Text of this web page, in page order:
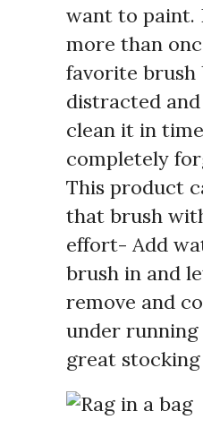
want to
more than
favorite brush
distracted and
clean it in
completely
This product
that brush
effort- Add
brush in and
remove and
under
great